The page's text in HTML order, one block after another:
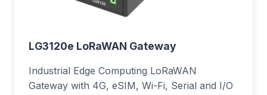
LG3120e LoRaWAN Gateway
Industrial Edge Computing LoRaWAN
Gateway with 4G, eSIM, Wi-Fi, Serial and I/O